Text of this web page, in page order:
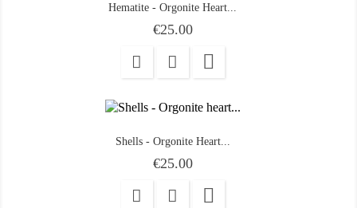
Hematite - Orgonite Heart...
Price
€25.00

Shells - Orgonite Heart...
Price
€25.00
